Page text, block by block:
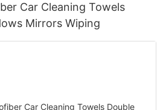
Car Cleaning Towels
Mirrors Wiping